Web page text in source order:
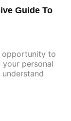
Guide To
opportunity to
personal